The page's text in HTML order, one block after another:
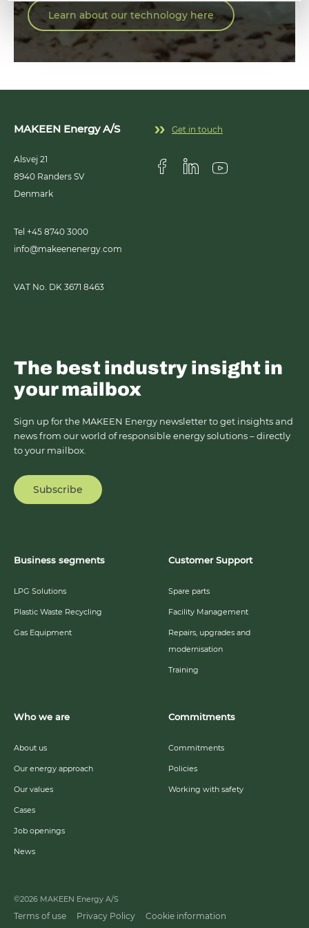
Learn about our technology here
MAKEEN Energy A/S
Alsvej 21
8940 Randers SV
Denmark
Tel +45 8740 3000
info@makeenenergy.com
VAT No. DK 3671 8463
Get in touch
Business segments
LPG Solutions
Plastic Waste Recycling
Gas Equipment
Customer Support
Spare parts
Facility Management
Repairs, upgrades and
modernisation
Training
Who we are
About us
Our energy approach
Our values
Cases
Job openings
News
Commitments
Commitments
Policies
Working with safety
The best industry insight in
your mailbox
Sign up for the MAKEEN Energy newsletter to get insights and
news from our world of responsible energy solutions – directly
to your mailbox.
Subscribe
©2026 MAKEEN Energy A/S
Terms of use Privacy Policy Cookie information